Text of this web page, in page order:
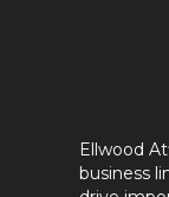
Ellwood
business